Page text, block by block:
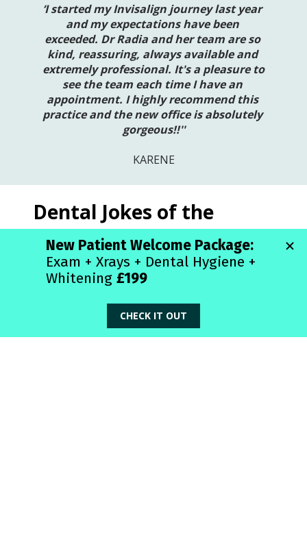
‘I started my Invisalign journey last year
and my expectations have been
exceeded. Dr Radia and her team are so
kind, reassuring, always available and
extremely professional. It's a pleasure to
see the team each time I have an
appointment. I highly recommend this
practice and the new office is absolutely
gorgeous!!''
KARENE
Dental Jokes of the
Month 😂🦷
🦷 What do Invisalign aligners and good
You can’t see them—but they make a big